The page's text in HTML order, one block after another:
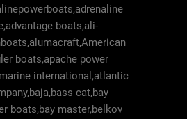
boats,ali-
boats,apache power
international,atlantic
cat,bay
boats,bay master,belkov